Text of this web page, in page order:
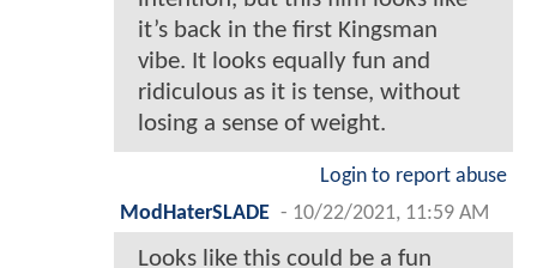
it’s back in the first Kingsman
vibe. It looks equally fun and
ridiculous as it is tense, without
losing a sense of weight.
Login to report abuse
ModHaterSLADE - 10/22/2021, 11:59 AM
Looks like this could be a fun